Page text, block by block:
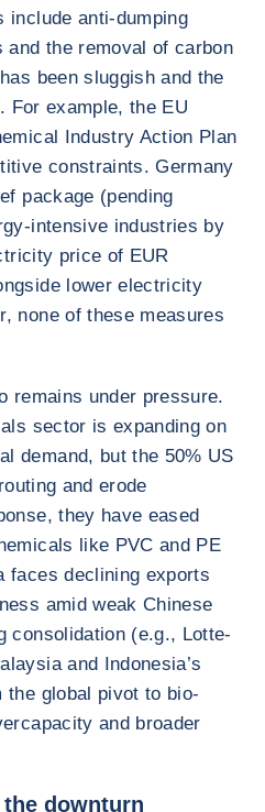
include anti-dumping
the removal of carbon
been sluggish and the
For example, the EU
Industry Action Plan
constraints. Germany
package (pending
intensive industries by
price of EUR
lower electricity
none of these measures
remains under pressure.
sector is expanding on
demand, but the 50% US
and erode
they have eased
like PVC and PE
faces declining exports
amid weak Chinese
consolidation (e.g., Lotte-
and Indonesia’s
the global pivot to bio-
and broader
downturn